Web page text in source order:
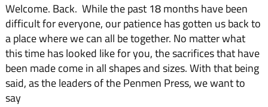
From
Editors:
Finally:
Welcome
Back
Welcome. Back. While the past 18 months have been
difficult for everyone, our patience has gotten us back to
a place where we can all be together. No matter what
this time has looked like for you, the sacrifices that have
been made come in all shapes and sizes. With that being
said, as the leaders of the Penmen Press, we want to
say